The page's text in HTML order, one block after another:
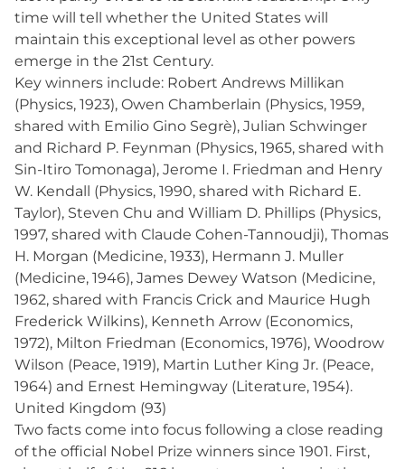
time will tell whether the United States will
maintain this exceptional level as other powers
emerge in the 21st Century.
Key winners include: Robert Andrews Millikan
(Physics, 1923), Owen Chamberlain (Physics, 1959,
shared with Emilio Gino Segrè), Julian Schwinger
and Richard P. Feynman (Physics, 1965, shared with
Sin-Itiro Tomonaga), Jerome I. Friedman and Henry
W. Kendall (Physics, 1990, shared with Richard E.
Taylor), Steven Chu and William D. Phillips (Physics,
1997, shared with Claude Cohen-Tannoudji), Thomas
H. Morgan (Medicine, 1933), Hermann J. Muller
(Medicine, 1946), James Dewey Watson (Medicine,
1962, shared with Francis Crick and Maurice Hugh
Frederick Wilkins), Kenneth Arrow (Economics,
1972), Milton Friedman (Economics, 1976), Woodrow
Wilson (Peace, 1919), Martin Luther King Jr. (Peace,
1964) and Ernest Hemingway (Literature, 1954).
United Kingdom (93)
Two facts come into focus following a close reading
of the official Nobel Prize winners since 1901. First,